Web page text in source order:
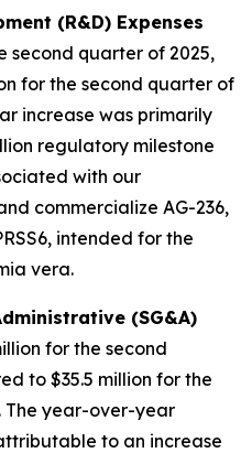
(R&D) Expenses
second quarter of 2025,
for the second quarter of
increase was primarily
regulatory milestone
with our
commercialize AG-236,
intended for the
vera.
(SG&A)
for the second
to $35.5 million for the
The year-over-year
to an increase